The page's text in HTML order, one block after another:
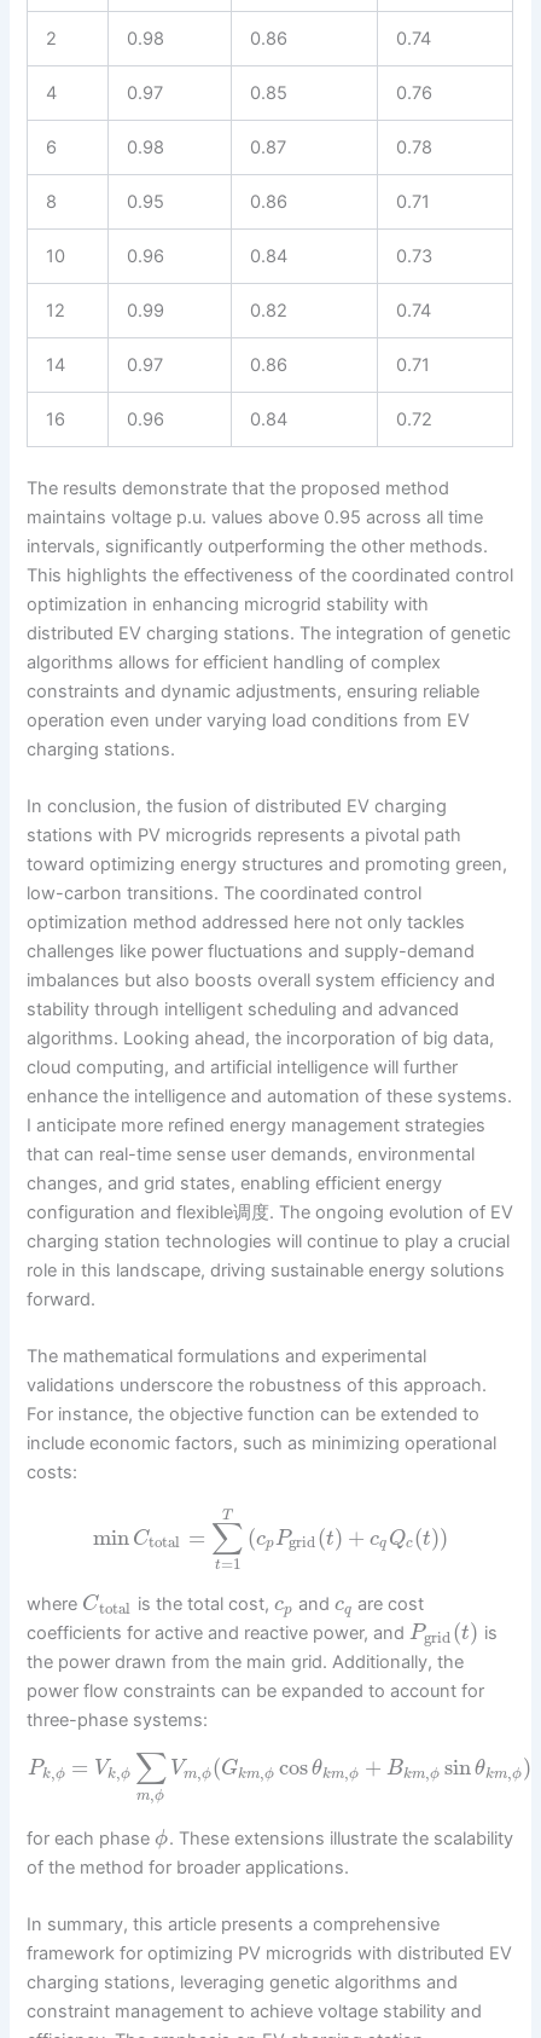
2 0.98 0.86 0.74
4 0.97 0.85 0.76
6 0.98 0.87 0.78
8 0.95 0.86 0.71
10 0.96 0.84 0.73
12 0.99 0.82 0.74
14 0.97 0.86 0.71
16 0.96 0.84 0.72
The results demonstrate that the proposed method
maintains voltage p.u. values above 0.95 across all time
intervals, significantly outperforming the other methods.
This highlights the effectiveness of the coordinated control
optimization in enhancing microgrid stability with
distributed EV charging stations. The integration of genetic
algorithms allows for efficient handling of complex
constraints and dynamic adjustments, ensuring reliable
operation even under varying load conditions from EV
charging stations.
In conclusion, the fusion of distributed EV charging
stations with PV microgrids represents a pivotal path
toward optimizing energy structures and promoting green,
low-carbon transitions. The coordinated control
optimization method addressed here not only tackles
challenges like power fluctuations and supply-demand
imbalances but also boosts overall system efficiency and
stability through intelligent scheduling and advanced
algorithms. Looking ahead, the incorporation of big data,
cloud computing, and artificial intelligence will further
enhance the intelligence and automation of these systems.
I anticipate more refined energy management strategies
that can real-time sense user demands, environmental
changes, and grid states, enabling efficient energy
configuration and flexible调度. The ongoing evolution of EV
charging station technologies will continue to play a crucial
role in this landscape, driving sustainable energy solutions
forward.
The mathematical formulations and experimental
validations underscore the robustness of this approach.
For instance, the objective function can be extended to
include economic factors, such as minimizing operational
costs:
min Ctotal = ∑
t=1
T
(cpPgrid(t) + cq Qc(t))
where Ctotal is the total cost, cp and cq are cost
coefficients for active and reactive power, andPgrid(t) is
the power drawn from the main grid. Additionally, the
power flow constraints can be expanded to account for
three-phase systems:
Pk,ϕ = Vk,ϕ ∑
m,ϕ
Vm,ϕ(Gkm,ϕ cos θkm,ϕ + Bkm,ϕ sinθkm,ϕ)
for each phase ϕ. These extensions illustrate the scalability
of the method for broader applications.
In summary, this article presents a comprehensive
framework for optimizing PV microgrids with distributed EV
charging stations, leveraging genetic algorithms and
constraint management to achieve voltage stability and